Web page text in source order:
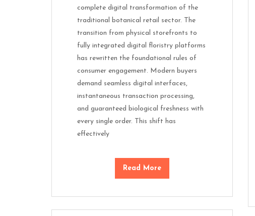
complete digital transformation of the
traditional botanical retail sector. The
transition from physical storefronts to
fully integrated digital floristry platforms
has rewritten the foundational rules of
consumer engagement. Modern buyers
demand seamless digital interfaces,
instantaneous transaction processing,
and guaranteed biological freshness with
every single order. This shift has
effectively
Read More